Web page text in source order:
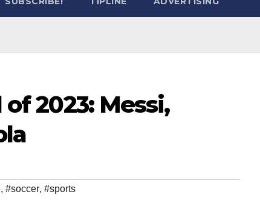
2023: Messi,
, #soccer, #sports